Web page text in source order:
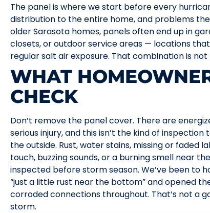
The panel is where we start before every
distribution to the entire home, and problems
older Sarasota homes, panels often end up in
closets, or outdoor service areas — locations
regular salt air exposure. That combination is
WHAT
CHECK
Don’t remove the panel cover. There are
serious injury, and this isn’t the kind of
the outside. Rust, water stains, missing or faded
touch, buzzing sounds, or a burning smell near
inspected before storm season. We’ve been to
“just a little rust near the bottom” and opened
corroded connections throughout. That’s not a
storm.